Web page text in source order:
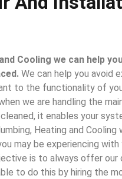
Cooling we can help
We can help you avoid
to the functionality of
we are handling the
it enables your
Heating and Cooling
may be experiencing with
is to always offer
to do this by hiring the